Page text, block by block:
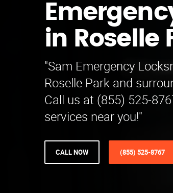
in Roselle
"Sam Emergency
Roselle Park and
Call us at (855) 525-
services near you!"
CALL NOW (855) 525-8767